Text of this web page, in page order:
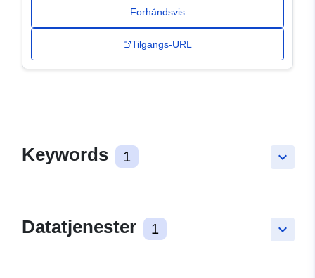
Forhåndsvis
Tilgangs-URL
keyboard_arrow_down
Keywords 1
keyboard_arrow_down
Datatjenester 1